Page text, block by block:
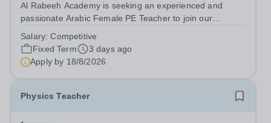
Al Rabeeh Academy is seeking an experienced and
passionate Arabic Female PE Teacher to join our
Teacher in an international British curriculum school, you
will play a key role in delivering...
Salary:Competitive
Fixed Term
3 days ago
Apply by 18/8/2026
Physics Teacher